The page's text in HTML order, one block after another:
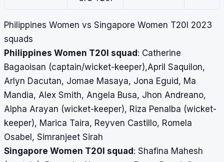
Philippines Women vs Singapore Women T20I 2023
squads
Philippines Women T20I squad : Catherine
Bagaoisan (captain/wicket-keeper),April Saquilon,
Arlyn Dacutan, Jomae Masaya, Jona Eguid, Ma
Mandia, Alex Smith, Angela Busa, Jhon Andreano,
Alpha Arayan (wicket-keeper), Riza Penalba (wicket-
keeper), Marica Taira, Reyven Castillo, Romela
Osabel, Simranjeet Sirah
Singapore Women T20I squad : Shafina Mahesh